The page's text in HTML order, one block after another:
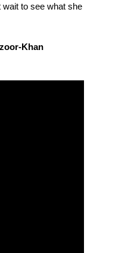
wait to see what she
Khan